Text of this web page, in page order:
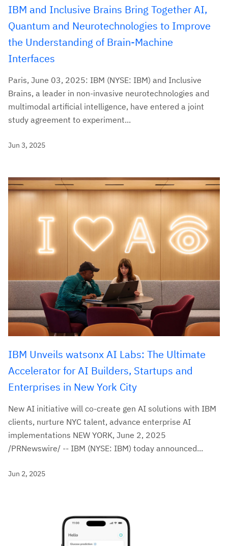
IBM and Inclusive Brains Bring Together AI,
Quantum and Neurotechnologies to Improve
the Understanding of Brain-Machine
Interfaces
Paris, June 03, 2025: IBM (NYSE: IBM) and Inclusive
Brains, a leader in non-invasive neurotechnologies and
multimodal artificial intelligence, have entered a joint
study agreement to experiment...
Jun 3, 2025
IBM Unveils watsonx AI Labs: The Ultimate
Accelerator for AI Builders, Startups and
Enterprises in New York City
New AI initiative will co-create gen AI solutions with IBM
clients, nurture NYC talent, advance enterprise AI
implementations NEW YORK, June 2, 2025
/PRNewswire/ -- IBM (NYSE: IBM) today announced...
Jun 2, 2025